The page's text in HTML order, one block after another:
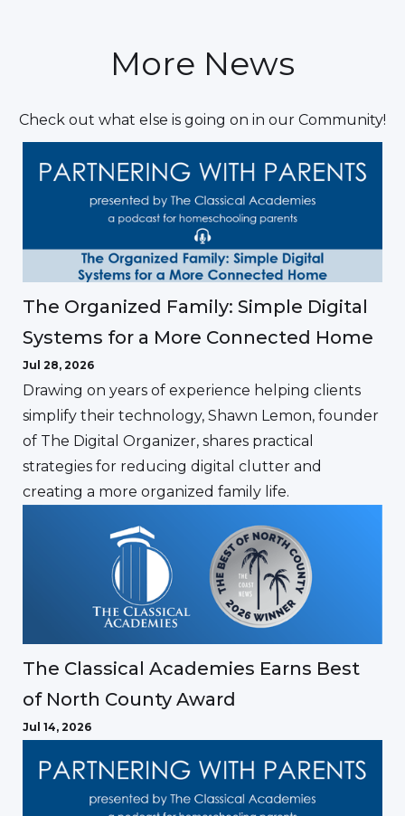
More News
Check out what else is going on in our Community!
The Organized Family: Simple Digital
Systems for a More Connected Home
Jul 28, 2026
Drawing on years of experience helping clients
simplify their technology, Shawn Lemon, founder
of The Digital Organizer, shares practical
strategies for reducing digital clutter and
creating a more organized family life.
The Classical Academies Earns Best
of North County Award
Jul 14, 2026